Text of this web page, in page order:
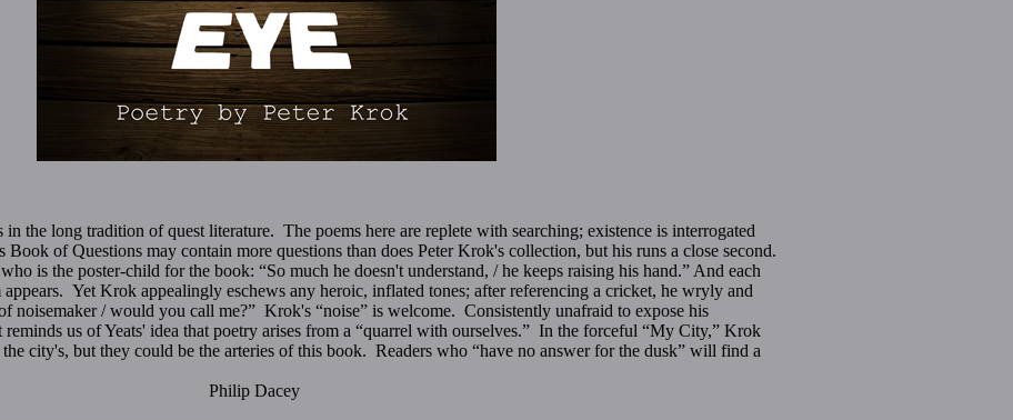
the long tradition of quest literature. The poems here are replete with searching; existence is interrogated
Book of Questions may contain more questions than does Peter Krok's collection, but his runs a close second.
is the poster-child for the book: “So much he doesn't understand, / he keeps raising his hand.” And each
appears. Yet Krok appealingly eschews any heroic, inflated tones; after referencing a cricket, he wryly and
noisemaker / would you call me?” Krok's “noise” is welcome. Consistently unafraid to expose his
us of Yeats' idea that poetry arises from a “quarrel with ourselves.” In the forceful “My City,” Krok
the city's, but they could be the arteries of this book. Readers who “have no answer for the dusk” will find a
Dacey